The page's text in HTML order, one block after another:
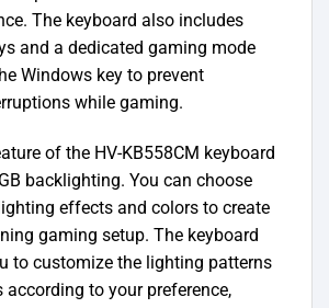
The keyboard also includes
and a dedicated gaming mode
Windows key to prevent
while gaming.
of the HV-KB558CM keyboard
backlighting. You can choose
effects and colors to create
gaming setup. The keyboard
to customize the lighting patterns
according to your preference,